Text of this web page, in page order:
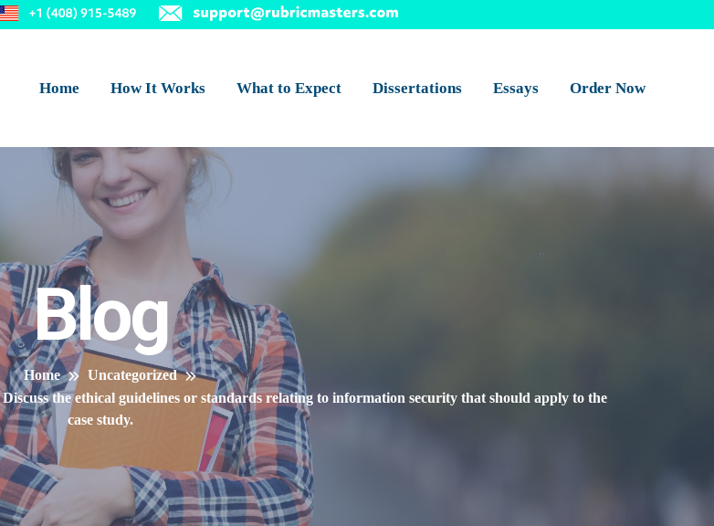
Home How It Works What to Expect Dissertations Essays Order Now
Blog
Home
Uncategorized
the ethical guidelines or standards relating to information security that should apply to the
case study.